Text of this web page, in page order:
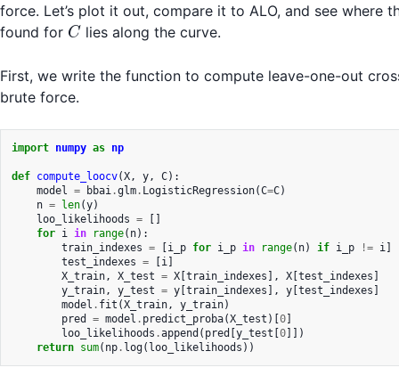
force. Let’s plot it out, compare it to ALO, and see where
found for C
C lies along the curve.
First, we write the function to compute leave-one-out
brute force.
import numpy as np
def compute_loocv(X, y, C):
model = bbai .glm . LogisticRegression(C=C)
n = len(y)
loo_likelihoods =
for i in range( n):
train_indexes = i_p for i_p in range( n) if i_p != i
test_indexes = i
X_train, X_test = X train_indexes ], X test_indexes
y_train, y_test = y train_indexes ], y test_indexes
model . fit (X_train, y_train)
pred
= model . predict_proba(X_test )[ 0
loo_likelihoods .append ( pred y_test 0 ]])
return sum( np . log( loo_likelihoods ))